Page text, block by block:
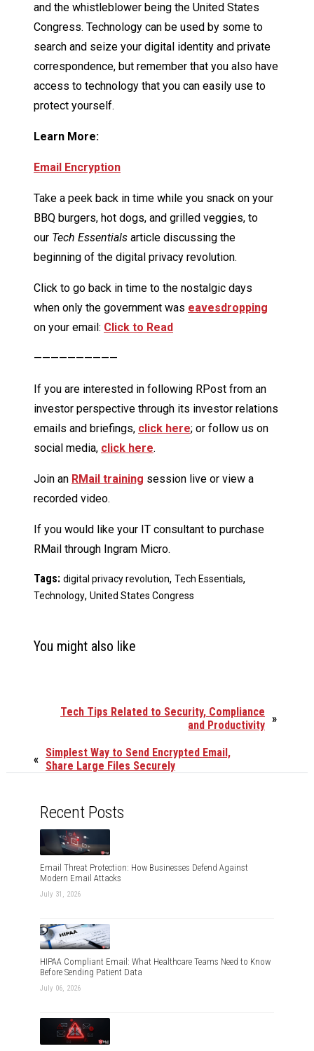
and the whistleblower being the United States
Congress. Technology can be used by some to
search and seize your digital identity and private
correspondence, but remember that you also have
access to technology that you can easily use to
protect yourself.
Learn More:
Email Encryption
Take a peek back in time while you snack on your
BBQ burgers, hot dogs, and grilled veggies, to
our Tech Essentials article discussing the
beginning of the digital privacy revolution.
Click to go back in time to the nostalgic days
when only the government was eavesdropping
on your email: Click to Read
——————————
If you are interested in following RPost from an
investor perspective through its investor relations
emails and briefings, click here; or follow us on
social media, click here.
Join an RMail training session live or view a
recorded video.
If you would like your IT consultant to purchase
RMail through Ingram Micro.
Tags: digital privacy revolution, Tech Essentials,
Technology, United States Congress
You might also like
»
Tech Tips Related to Security, Compliance
and Productivity
« Simplest Way to Send Encrypted Email,
Share Large Files Securely
Recent Posts
Email Threat Protection: How Businesses Defend Against
Modern Email Attacks
July 31, 2026
HIPAA Compliant Email: What Healthcare Teams Need to Know
Before Sending Patient Data
July 06, 2026